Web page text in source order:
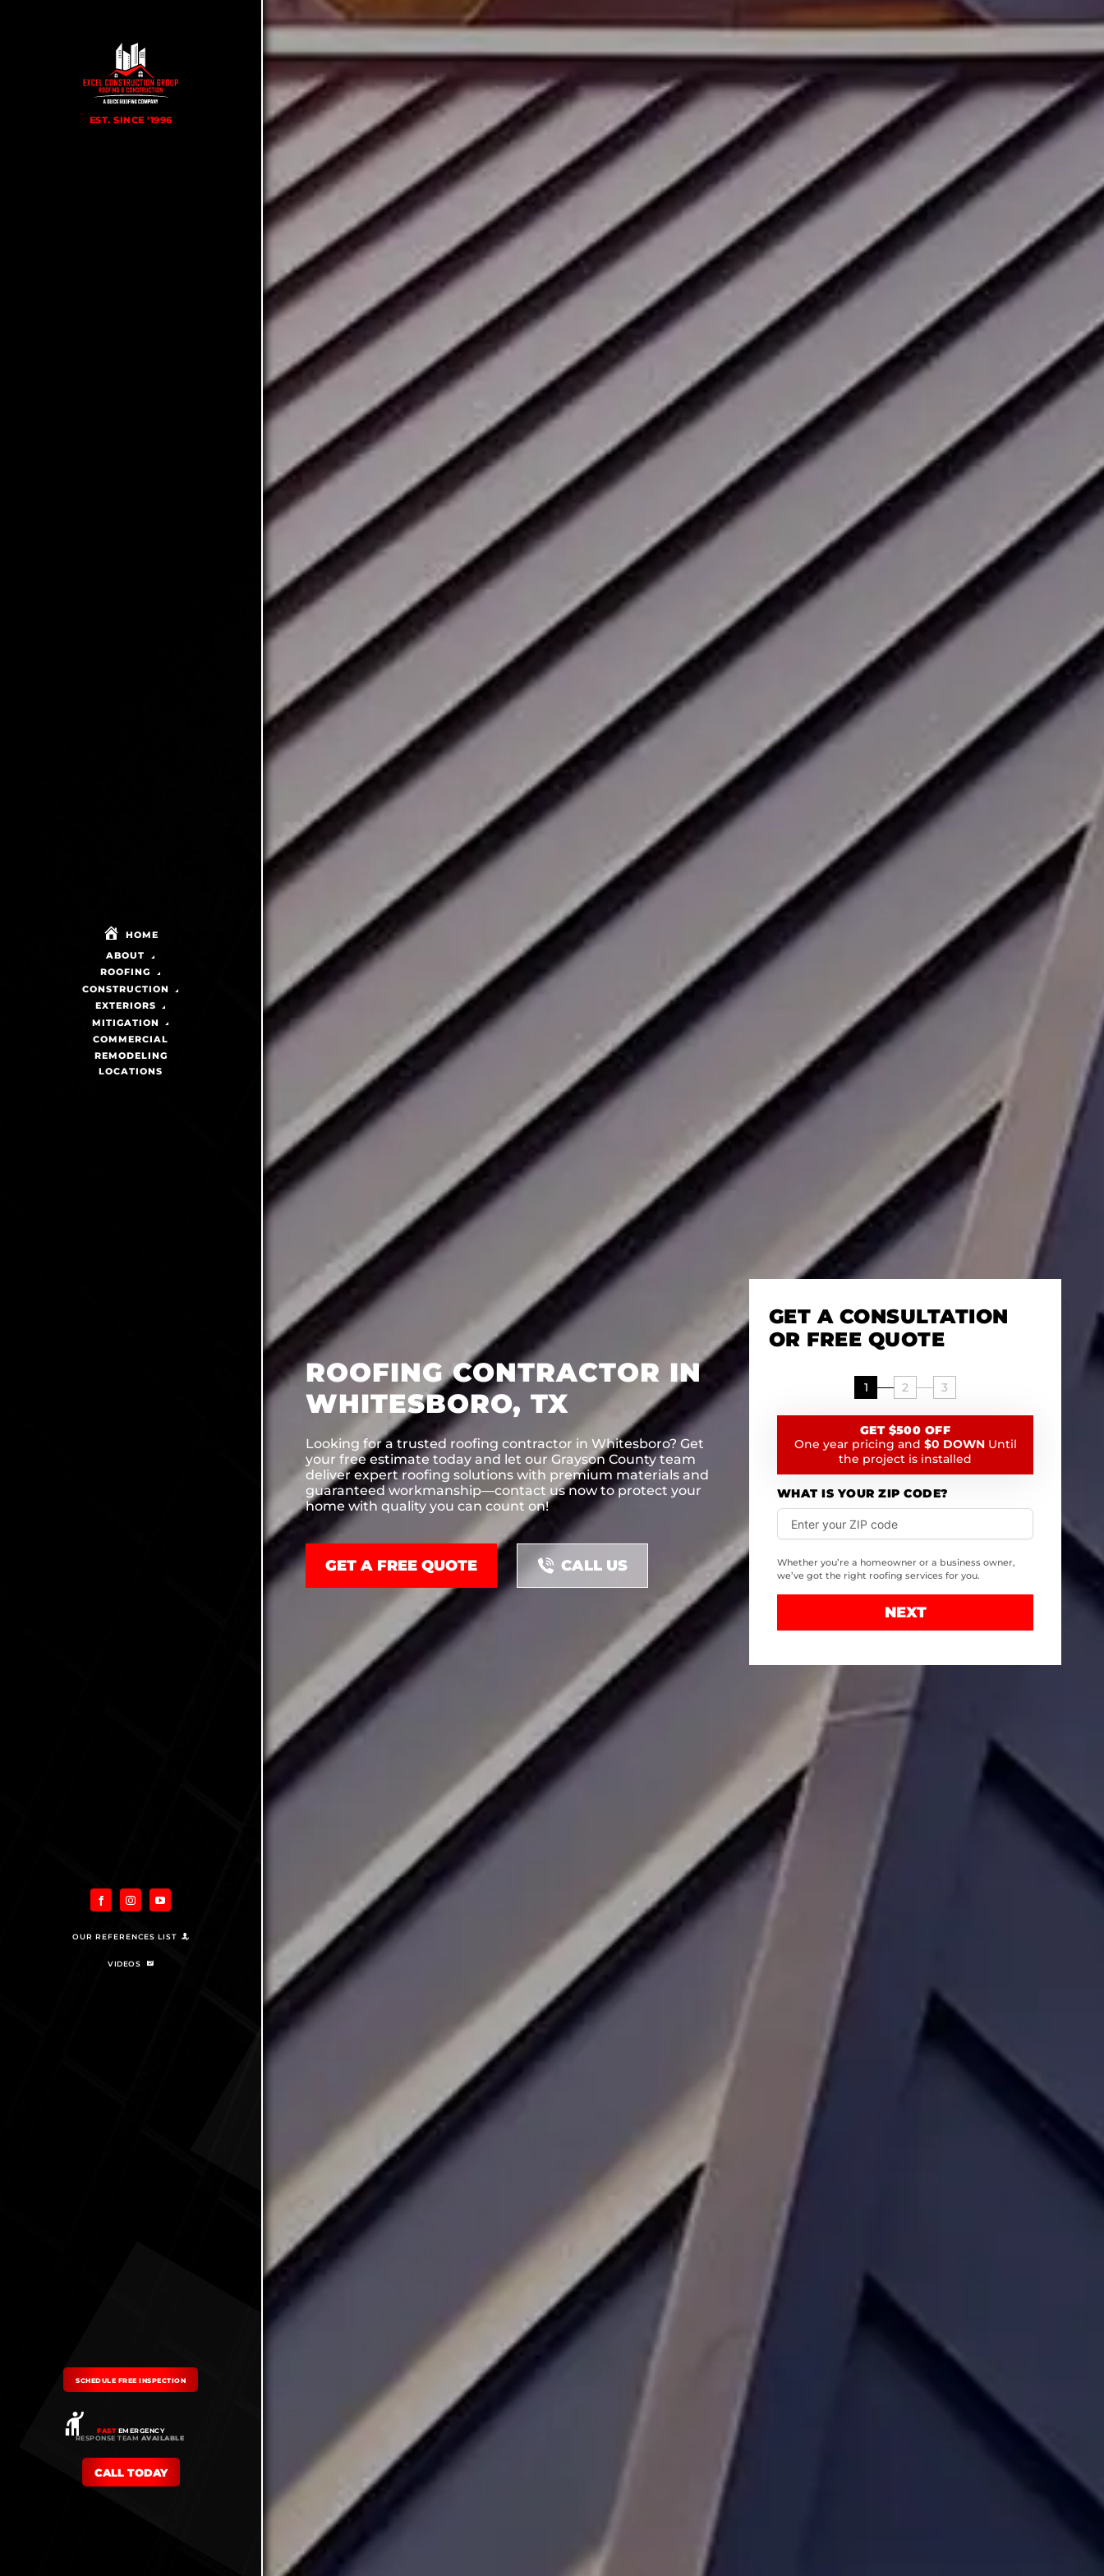
HOME
ABOUT
ROOFING
CONSTRUCTION
EXTERIORS
MITIGATION
COMMERCIAL
REMODELING
LOCATIONS
OUR REFERENCES LIST
VIDEOS
SCHEDULE FREE INSPECTION
FAST EMERGENCY
RESPONSE TEAM AVAILABLE
CALL TODAY
ROOFING CONTRACTOR IN
WHITESBORO, TX
Looking for a trusted roofing contractor in Whitesboro? Get
your free estimate today and let our Grayson County team
deliver expert roofing solutions with premium materials and
guaranteed workmanship—contact us now to protect your
home with quality you can count on!
GET A FREE QUOTE CALL US
GET A CONSULTATION
OR FREE QUOTE
1 2 3
GET $500 OFF
One year pricing and $0 DOWNUntil
the project is installed
WHAT IS YOUR ZIP CODE?
Whether you’re a homeowner or a business owner,
we’ve got the right roofing services for you.
NEXT